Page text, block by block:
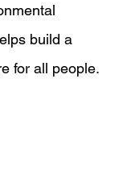
build a
for all people.